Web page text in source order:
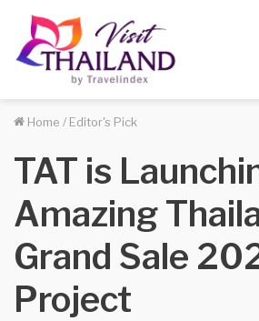
Home / Editor's Pick
TAT is
Amazing
Grand Sale
Project